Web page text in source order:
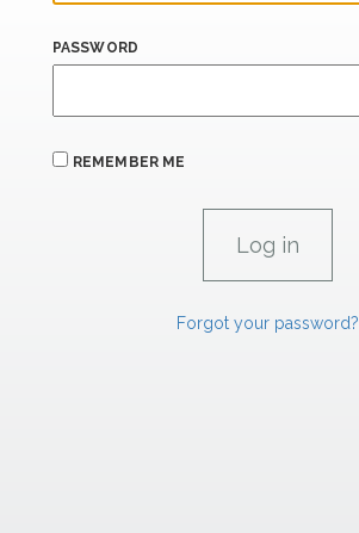
PASSWORD
REMEMBER ME
Forgot your password?